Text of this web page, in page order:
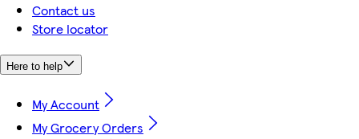
Contact us
Store locator
Here to help
My Account
My Grocery Orders